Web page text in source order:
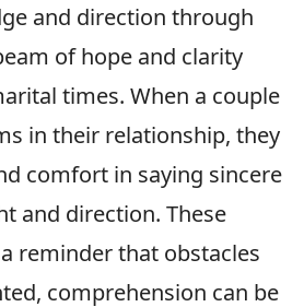
and direction through
of hope and clarity
times. When a couple
in their relationship, they
comfort in saying sincere
and direction. These
reminder that obstacles
comprehension can be